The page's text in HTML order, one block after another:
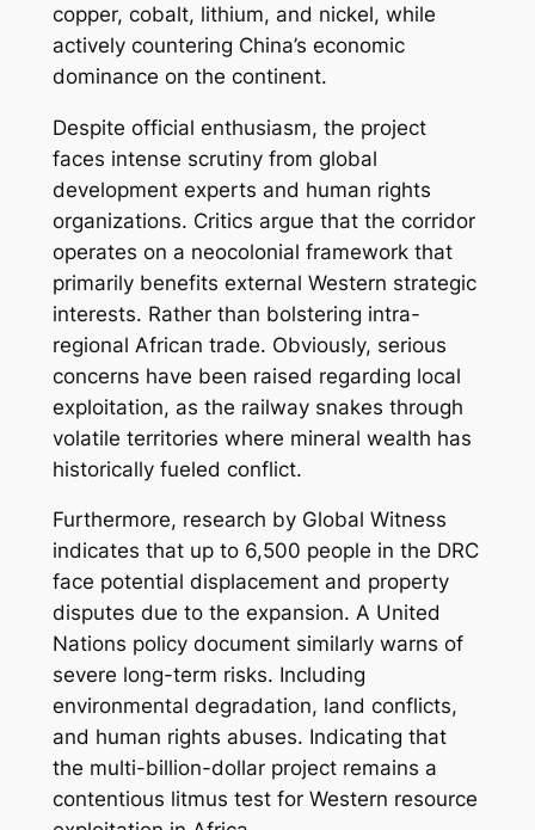
copper, cobalt, lithium, and nickel, while
actively countering China’s economic
dominance on the continent.
Despite official enthusiasm, the project
faces intense scrutiny from global
development experts and human rights
organizations. Critics argue that the corridor
operates on a neocolonial framework that
primarily benefits external Western strategic
interests. Rather than bolstering intra-
regional African trade. Obviously, serious
concerns have been raised regarding local
exploitation, as the railway snakes through
volatile territories where mineral wealth has
historically fueled conflict.
Furthermore, research by Global Witness
indicates that up to 6,500 people in the DRC
face potential displacement and property
disputes due to the expansion. A United
Nations policy document similarly warns of
severe long-term risks. Including
environmental degradation, land conflicts,
and human rights abuses. Indicating that
the multi-billion-dollar project remains a
contentious litmus test for Western resource